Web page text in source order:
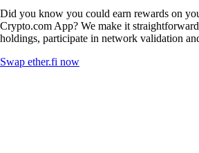
Did you know you could earn rewards on
Crypto.com App? We make it
holdings, participate in network validation
Swap ether.fi now